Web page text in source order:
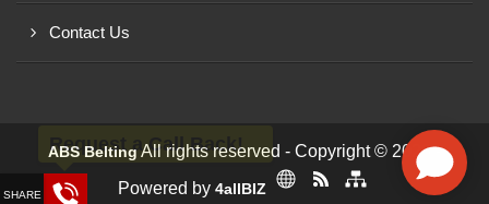
Contact Us
ABS Belting All rights reserved - Copyright © 2026 -
Powered by 4allBIZ
Request a Call Back!